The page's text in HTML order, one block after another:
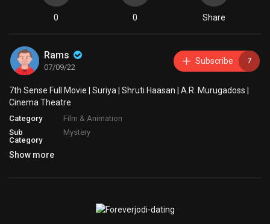
0 0 Share
Rams
07/09/22
Subscribe 7
7th Sense Full Movie | Suriya | Shruti Haasan | A.R. Murugadoss |
Cinema Theatre
Category
Film & Animation
Sub
Category
Mystery
Show more